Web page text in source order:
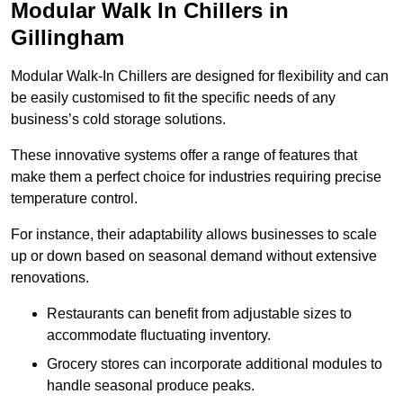
Modular Walk In Chillers in
Gillingham
Modular Walk-In Chillers are designed for flexibility and can
be easily customised to fit the specific needs of any
business’s cold storage solutions.
These innovative systems offer a range of features that
make them a perfect choice for industries requiring precise
temperature control.
For instance, their adaptability allows businesses to scale
up or down based on seasonal demand without extensive
renovations.
Restaurants can benefit from adjustable sizes to
accommodate fluctuating inventory.
Grocery stores can incorporate additional modules to
handle seasonal produce peaks.